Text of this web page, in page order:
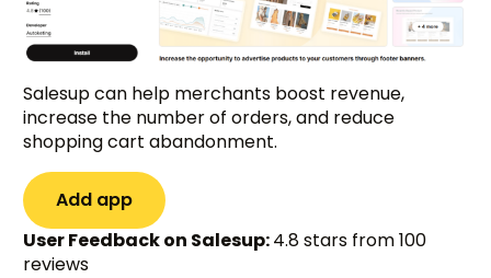
Salesup can help merchants boost revenue,
increase the number of orders, and reduce
shopping cart abandonment.
Add app
User Feedback on Salesup:4.8 stars from 100
reviews